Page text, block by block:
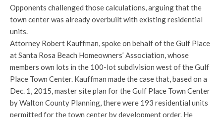
Opponents challenged those calculations, arguing that the
town center was already overbuilt with existing residential
units.
Attorney Robert Kauffman, spoke on behalf of the Gulf Place
at Santa Rosa Beach Homeowners’ Association, whose
members own lots in the 100-lot subdivision west of the Gulf
Place Town Center. Kauffman made the case that, based on a
Dec. 1, 2015, master site plan for the Gulf Place Town Center
by Walton County Planning, there were 193 residential units
permitted for the town center by development order. He